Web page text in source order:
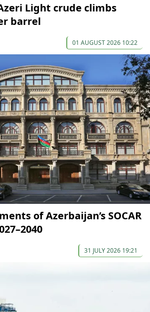
Light crude climbs
barrel
01 AUGUST 2026 10:22
of Azerbaijan’s SOCAR
31 JULY 2026 19:21